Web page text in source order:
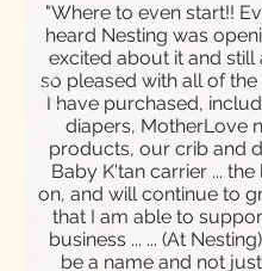
"Where to even start!!
heard Nesting was
excited about it and still
so pleased with all of
I have purchased,
diapers, MotherLove
products, our crib and
Baby K'tan carrier ... the
on, and will continue to
that I am able to
business ... ... (At
be a name and not